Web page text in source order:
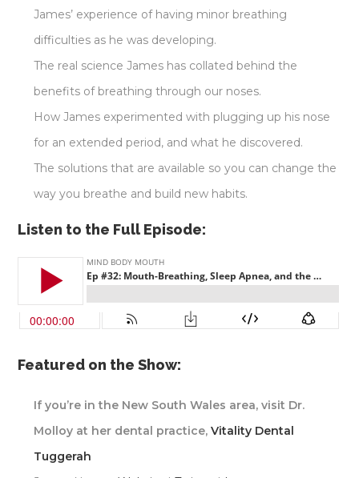
James’ experience of having minor breathing
difficulties as he was developing.
The real science James has collated behind the
benefits of breathing through our noses.
How James experimented with plugging up his nose
for an extended period, and what he discovered.
The solutions that are available so you can change the
way you breathe and build new habits.
Listen to the Full Episode:
Featured on the Show:
If you’re in the New South Wales area, visit Dr.
Molloy at her dental practice,Vitality Dental
Tuggerah